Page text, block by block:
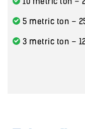
10 metric ton –
5 metric ton –
3 metric ton –